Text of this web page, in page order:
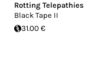
Rotting Telepathies
Black Tape II
31.00 €